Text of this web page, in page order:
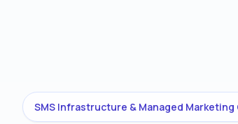
SMS Infrastructure & Managed Marketing